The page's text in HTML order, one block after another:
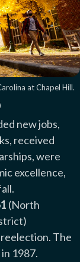
at Chapel Hill.
new jobs,
received
were
excellence,
(North
The
1987.